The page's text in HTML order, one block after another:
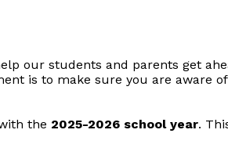
our students and parents get
is to make sure you are aware
the 2025-2026 school year.